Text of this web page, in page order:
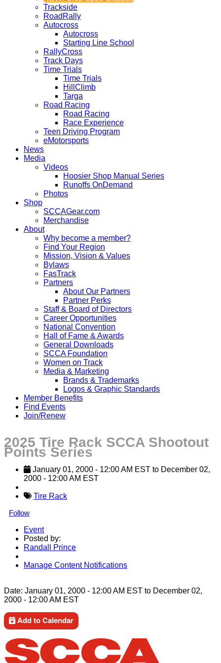
Trackside
RoadRally
Autocross
Autocross
Starting Line School
RallyCross
Track Days
Time Trials
Time Trials
HillClimb
Targa
Road Racing
Road Racing
Race Experience
Teen Driving Program
eMotorsports
News
Media
Videos
Hoosier Shop Manual Series
Runoffs OnDemand
Photos
Shop
SCCAGear.com
Merchandise
About
Why become a member?
Find Your Region
Mission, Vision & Values
Bylaws
FasTrack
Partners
About Our Partners
Partner Perks
Staff & Board of Directors
Career Opportunities
National Convention
Hall of Fame & Awards
General Downloads
SCCA Foundation
Women on Track
Media & Marketing
Brands & Trademarks
Logos & Graphic Standards
Member Benefits
Find Events
Join/Renew
2025 Tire Rack SCCA Shootout
Points Series
January 01, 2000 - 12:00 AM EST to December 02,
2000 - 12:00 AM EST
Tire Rack
Follow
Event
Posted by:
Randall Prince
Manage Content Notifications
Date: January 01, 2000 - 12:00 AM EST to December 02,
2000 - 12:00 AM EST
Add to Calendar